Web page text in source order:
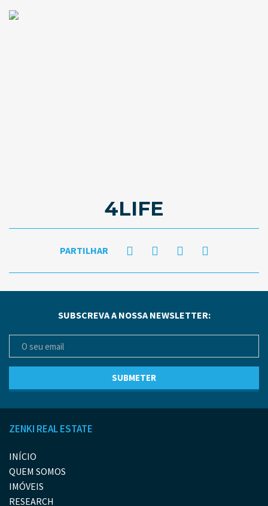
4LIFE
PARTILHAR
SUBSCREVA A NOSSA NEWSLETTER:
ZENKI REAL ESTATE
INÍCIO
QUEM SOMOS
IMÓVEIS
RESEARCH